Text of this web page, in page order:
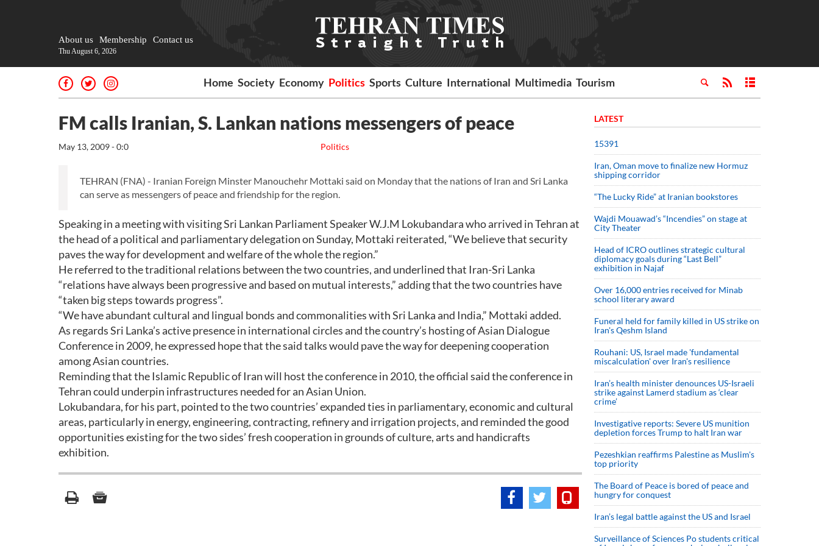
About us Membership Contact us
Thu August 6, 2026
Home Society Economy Politics Sports Culture International Multimedia Tourism
FM calls Iranian, S. Lankan nations messengers of peace
Politics
May 13, 2009 - 0:0
TEHRAN (FNA) - Iranian Foreign Minster Manouchehr Mottaki said on Monday that the nations of Iran and Sri Lanka
can serve as messengers of peace and friendship for the region.
Speaking in a meeting with visiting Sri Lankan Parliament Speaker W.J.M Lokubandara who arrived in Tehran at
the head of a political and parliamentary delegation on Sunday, Mottaki reiterated, “We believe that security
paves the way for development and welfare of the whole the region.”
He referred to the traditional relations between the two countries, and underlined that Iran-Sri Lanka
“relations have always been progressive and based on mutual interests,” adding that the two countries have
“taken big steps towards progress”.
“We have abundant cultural and lingual bonds and commonalities with Sri Lanka and India,” Mottaki added.
As regards Sri Lanka’s active presence in international circles and the country’s hosting of Asian Dialogue
Conference in 2009, he expressed hope that the said talks would pave the way for deepening cooperation
among Asian countries.
Reminding that the Islamic Republic of Iran will host the conference in 2010, the official said the conference in
Tehran could underpin infrastructures needed for an Asian Union.
Lokubandara, for his part, pointed to the two countries’ expanded ties in parliamentary, economic and cultural
areas, particularly in energy, engineering, contracting, refinery and irrigation projects, and reminded the good
opportunities existing for the two sides’ fresh cooperation in grounds of culture, arts and handicrafts
exhibition.
LATEST
15391
Iran, Oman move to finalize new Hormuz
shipping corridor
“The Lucky Ride” at Iranian bookstores
Wajdi Mouawad’s “Incendies” on stage at
City Theater
Head of ICRO outlines strategic cultural
diplomacy goals during “Last Bell”
exhibition in Najaf
Over 16,000 entries received for Minab
school literary award
Funeral held for family killed in US strike on
Iran's Qeshm Island
Rouhani: US, Israel made 'fundamental
miscalculation' over Iran's resilience
Iran’s health minister denounces US-Israeli
strike against Lamerd stadium as ‘clear
crime’
Investigative reports: Severe US munition
depletion forces Trump to halt Iran war
Pezeshkian reaffirms Palestine as Muslim's
top priority
The Board of Peace is bored of peace and
hungry for conquest
Iran’s legal battle against the US and Israel
Surveillance of Sciences Po students critical